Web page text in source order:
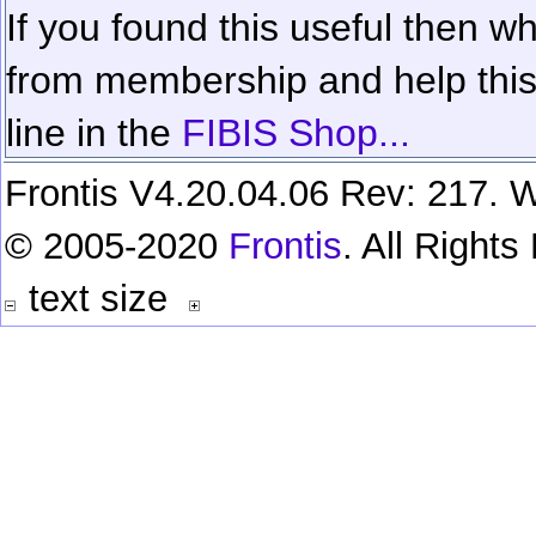
If you found this useful then
from membership and help
line in the FIBIS Shop...
Frontis V4.20.04.06 Rev: 217.
© 2005-2020 Frontis. All Rights
text size